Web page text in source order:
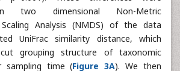
two dimensional Non-Metric
Scaling Analysis (NMDS) of the data
UniFrac similarity distance, which
grouping structure of taxonomic
sampling time (Figure 3A). We then